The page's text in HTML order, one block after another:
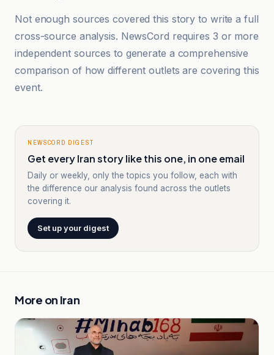
Not enough sources covered this story to write a full
cross-source analysis. NewsCord requires 3 or more
independent sources to generate a comprehensive
comparison of how different outlets are covering this
event.
NEWSCORD DIGEST
Get every Iran story like this one, in one email
Daily or weekly, only the topics you follow, each with
the difference our analysis found across the outlets
covering it.
Set up your digest
More on Iran